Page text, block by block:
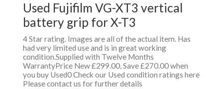
Used Fujifilm VG-XT3 vertical
battery grip for X-T3
4 Star rating. Images are all of the actual item. Has
had very limited use and is in great working
condition.Supplied with Twelve Months
WarrantyPrice New £299.00, Save £270.00 when
you buy Used0 Check our Used condition ratings here
Please contact us for further details